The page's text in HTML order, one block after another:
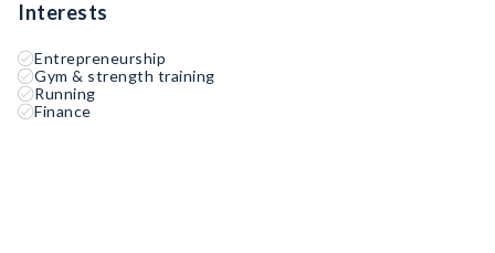
Interests
Entrepreneurship
Gym & strength training
Running
Finance